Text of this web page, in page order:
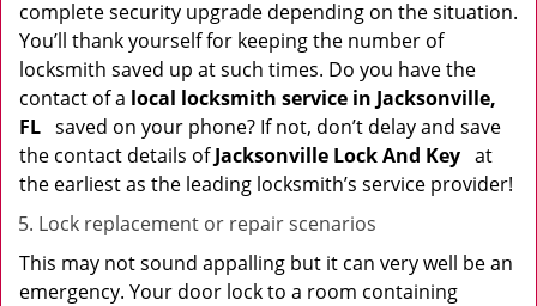
complete security upgrade depending on the situation.
You’ll thank yourself for keeping the number of
locksmith saved up at such times. Do you have the
contact of a local locksmith service in Jacksonville,
FL saved on your phone? If not, don’t delay and save
the contact details ofJacksonville Lock And Key at
the earliest as the leading locksmith’s service provider!
Lock replacement or repair scenarios
This may not sound appalling but it can very well be an
emergency. Your door lock to a room containing